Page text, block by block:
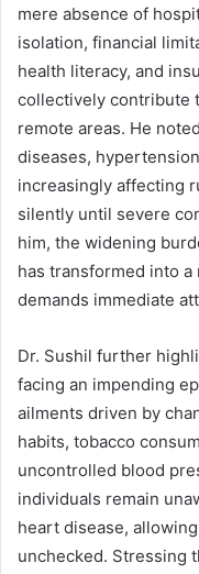
mere absence of
isolation, financial
health literacy, and
collectively contribute
remote areas. He
diseases,
increasingly affecting
silently until severe
him, the widening
has transformed into
demands immediate
Dr. Sushil further
facing an impending
ailments driven by
habits, tobacco
uncontrolled blood
individuals remain
heart disease,
unchecked. Stressing